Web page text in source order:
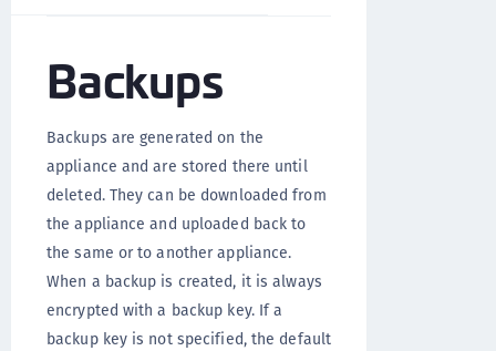
Backups
Backups are generated on the
appliance and are stored there until
deleted. They can be downloaded from
the appliance and uploaded back to
the same or to another appliance.
When a backup is created, it is always
encrypted with a backup key. If a
backup key is not specified, the default